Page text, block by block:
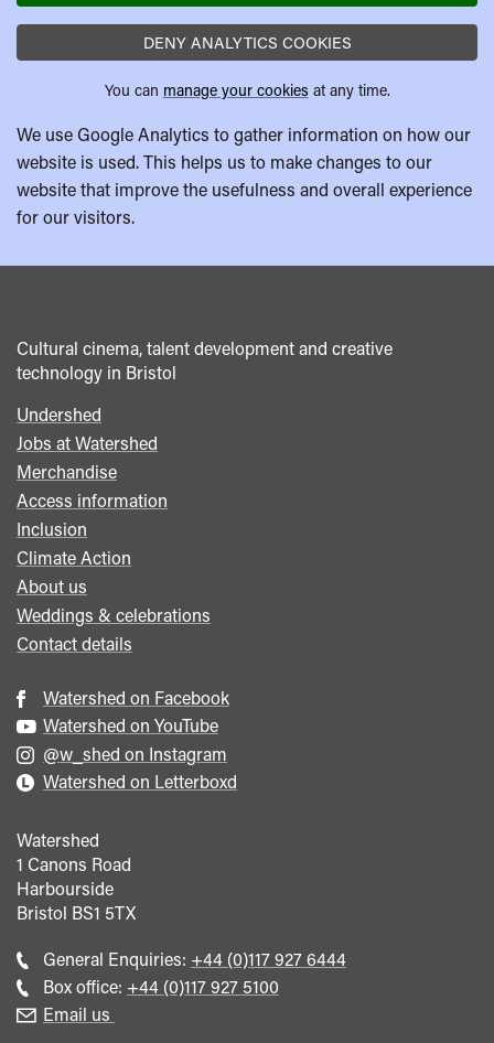
DENY ANALYTICS COOKIES
You can manage your cookies at any time.
We use Google Analytics to gather information on how our
website is used. This helps us to make changes to our
website that improve the usefulness and overall experience
for our visitors.
Cultural cinema, talent development and creative
technology in Bristol
Footer
menu
Undershed
Jobs at Watershed
Merchandise
Access information
Inclusion
Climate Action
About us
Weddings & celebrations
Contact details
Watershed on Facebook
Watershed on YouTube
@w_shed on Instagram
Watershed on Letterboxd
Watershed
1 Canons Road
Harbourside
Bristol BS1 5TX
General Enquiries: Call
general
+44 (0)117 927 6444
Box office: Call
+44 (0)117 927 5100
Email us